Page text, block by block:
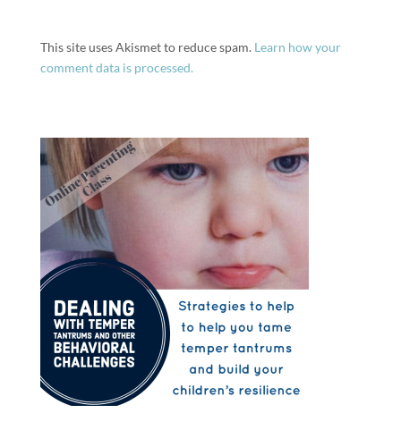
This site uses Akismet to reduce spam. Learn how your
comment data is processed.